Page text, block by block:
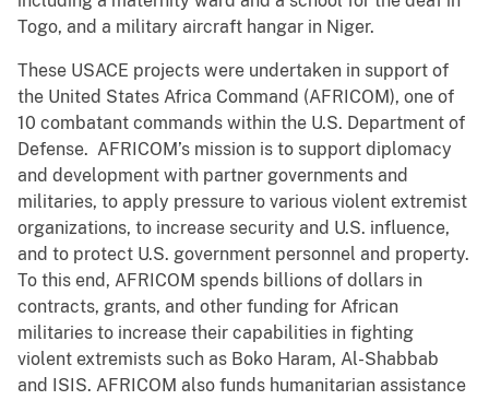
Togo, and a military aircraft hangar in Niger.
These USACE projects were undertaken in support of
the United States Africa Command (AFRICOM), one of
10 combatant commands within the U.S. Department of
Defense. AFRICOM’s mission is to support diplomacy
and development with partner governments and
militaries, to apply pressure to various violent extremist
organizations, to increase security and U.S. influence,
and to protect U.S. government personnel and property.
To this end, AFRICOM spends billions of dollars in
contracts, grants, and other funding for African
militaries to increase their capabilities in fighting
violent extremists such as Boko Haram, Al-Shabbab
and ISIS. AFRICOM also funds humanitarian assistance